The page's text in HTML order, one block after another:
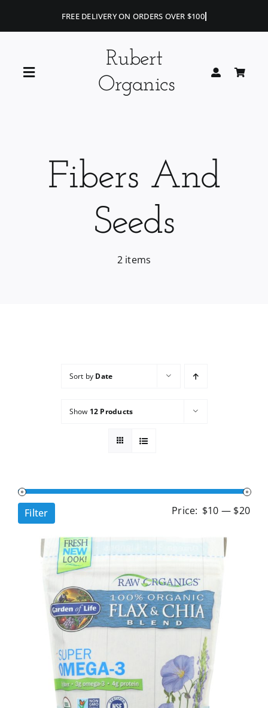
Toggle
Shop
Rubert
Organics
Fibers And
Seeds
2 items
Sort by Date
Show 12 Products
Min
Max
Filter Price: $10 — $20